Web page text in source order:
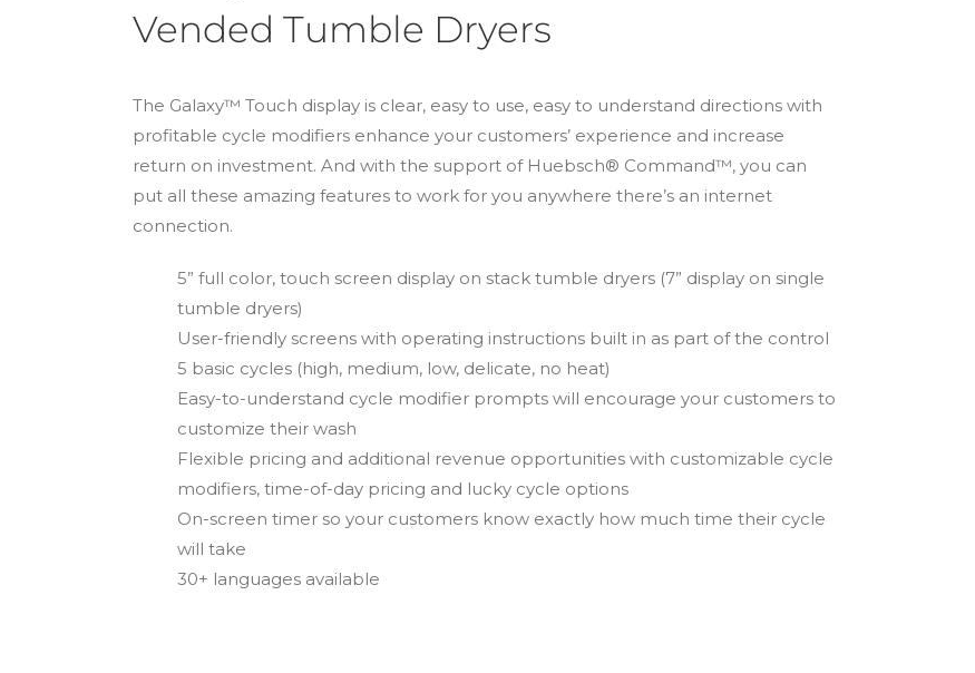
Vended Tumble Dryers
The Galaxy™ Touch display is clear, easy to use, easy to understand directions with
profitable cycle modifiers enhance your customers’ experience and increase
return on investment. And with the support of Huebsch® Command™, you can
put all these amazing features to work for you anywhere there’s an internet
connection.
5” full color, touch screen display on stack tumble dryers (7” display on single
tumble dryers)
User-friendly screens with operating instructions built in as part of the control
5 basic cycles (high, medium, low, delicate, no heat)
Easy-to-understand cycle modifier prompts will encourage your customers to
customize their wash
Flexible pricing and additional revenue opportunities with customizable cycle
modifiers, time-of-day pricing and lucky cycle options
On-screen timer so your customers know exactly how much time their cycle
will take
30+ languages available